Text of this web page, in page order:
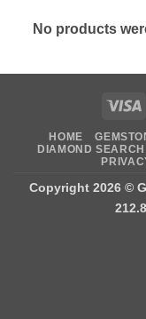
No products
HOME
DIAMOND SEARCH
Copyright 2026 ©